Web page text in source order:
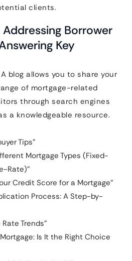
clients.
Addressing Borrower
Key
A blog allows you to share your
of mortgage-related
through search engines
a knowledgeable resource.
Tips”
Mortgage Types (Fixed-
Rate)”
Credit Score for a Mortgage”
Process: A Step-by-
Trends”
Is It the Right Choice